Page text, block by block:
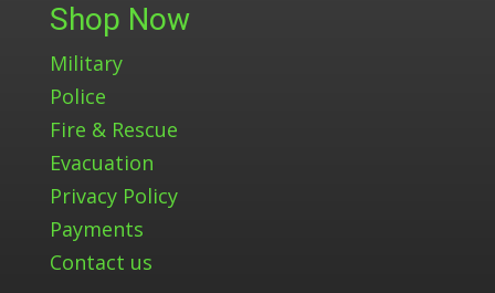
Shop Now
Military
Police
Fire & Rescue
Evacuation
Privacy Policy
Payments
Contact us